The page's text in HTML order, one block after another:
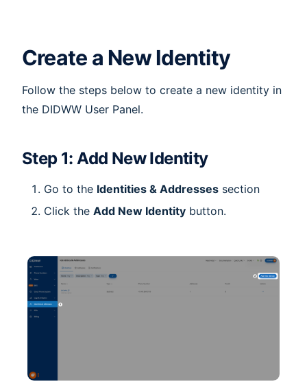
Create a New Identity
Follow the steps below to create a new identity in
the DIDWW User Panel.
Step 1: Add New Identity
Go to the Identities & Addresses section
Click the Add New Identity button.